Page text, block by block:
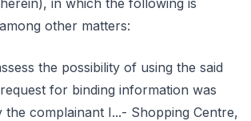
in which the following is
other matters:
the possibility of using the said
for binding information was
the complainant I...- Shopping Centre,